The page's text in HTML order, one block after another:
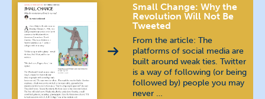
Small Change: Why the
Revolution Will Not Be
Tweeted
From the article: The
platforms of social media are
built around weak ties. Twitter
is a way of following (or being
followed by) people you may
never …